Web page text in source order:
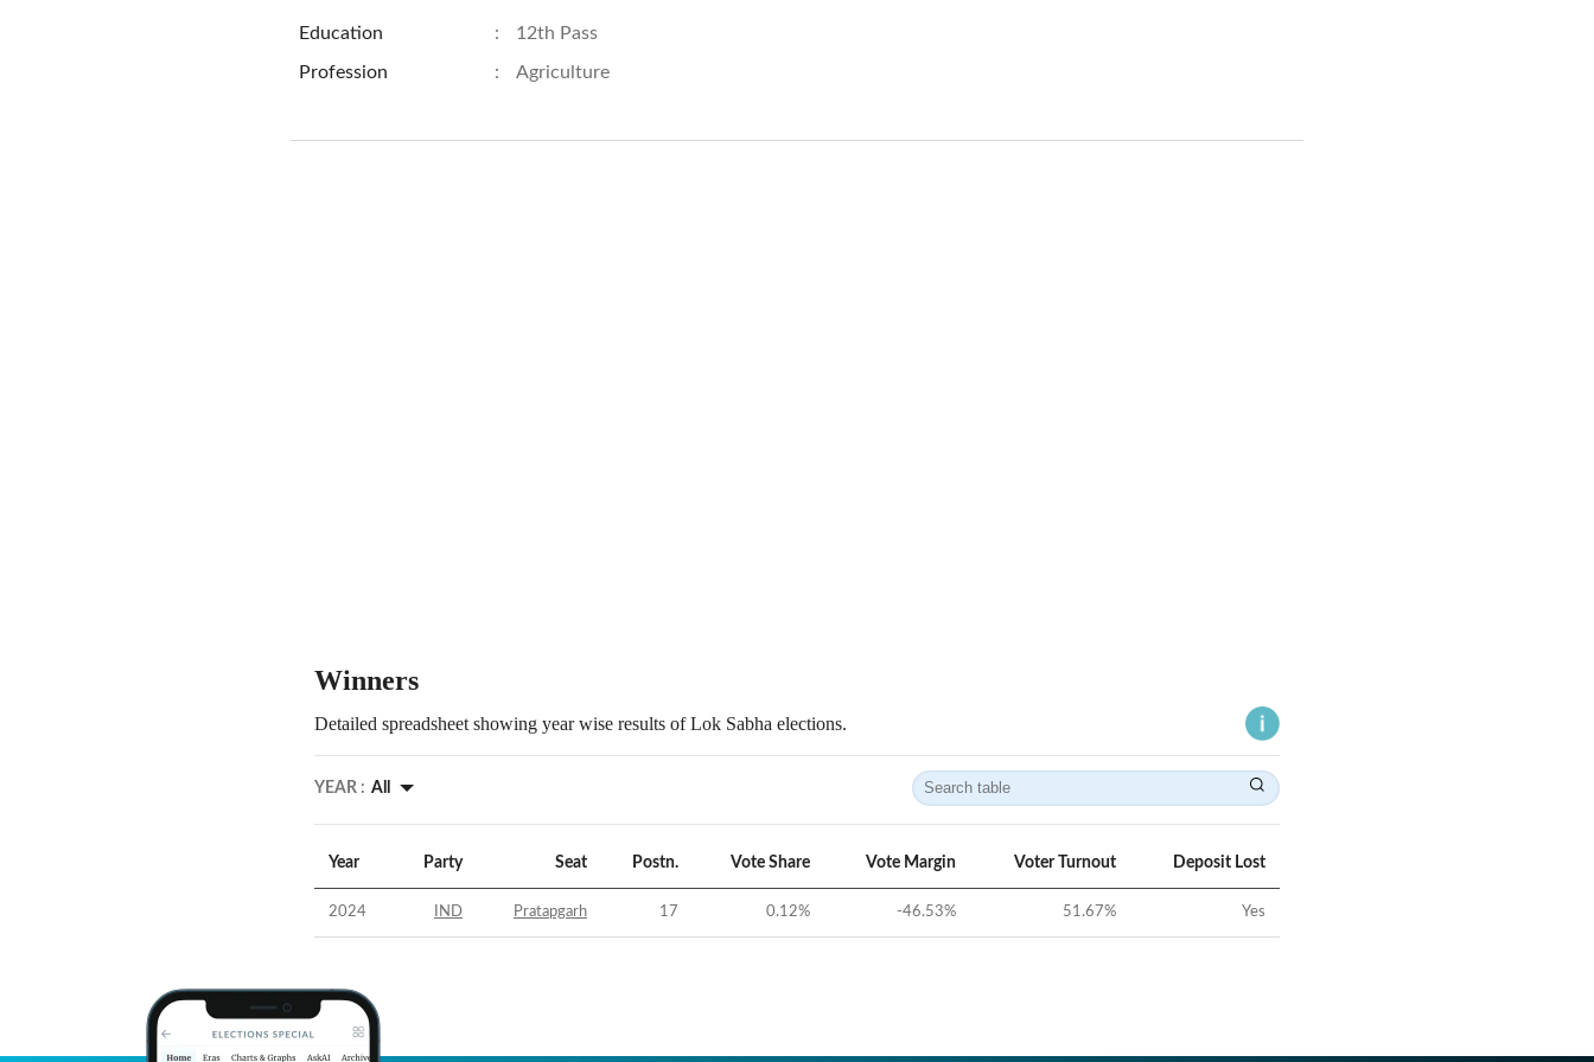
Education : 12th Pass
Profession : Agriculture
Winners
Detailed spreadsheet showing year wise results of Lok Sabha elections.
YEAR : All
Year Party Seat Postn. Vote Share Vote Margin Voter Turnout Deposit Lost
2024 IND Pratapgarh 17 0.12% -46.53% 51.67% Yes